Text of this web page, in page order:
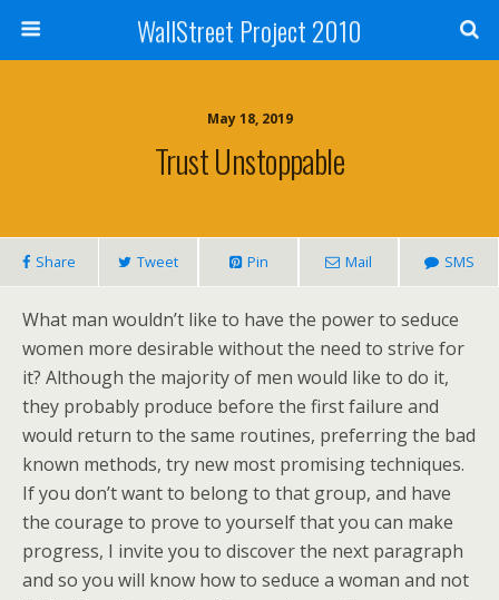
WallStreet Project 2010
May 18, 2019
Trust Unstoppable
Share Tweet Pin Mail SMS
What man wouldn’t like to have the power to seduce
women more desirable without the need to strive for
it? Although the majority of men would like to do it,
they probably produce before the first failure and
would return to the same routines, preferring the bad
known methods, try new most promising techniques.
If you don’t want to belong to that group, and have
the courage to prove to yourself that you can make
progress, I invite you to discover the next paragraph
and so you will know how to seduce a woman and not